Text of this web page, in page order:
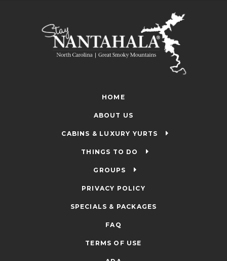
HOME
ABOUT US
CABINS & LUXURY YURTS
THINGS TO DO
GROUPS
PRIVACY POLICY
SPECIALS & PACKAGES
FAQ
TERMS OF USE